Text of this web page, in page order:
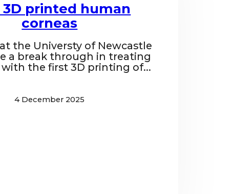
3D printed human
corneas
the Universty of Newcastle
a break through in treating
the first 3D printing of...
4 December 2025